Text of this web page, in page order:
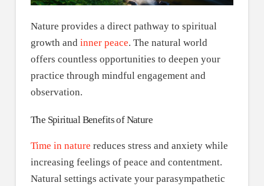
Nature provides a direct pathway to spiritual
growth and inner peace. The natural world
offers countless opportunities to deepen your
practice through mindful engagement and
observation.
The Spiritual Benefits of Nature
Time in nature reduces stress and anxiety while
increasing feelings of peace and contentment.
Natural settings activate your parasympathetic